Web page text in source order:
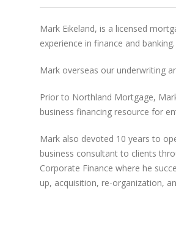
Mark Eikeland, is a licensed
experience in finance and
Mark overseas our underwriting
Prior to Northland Mortgage,
business financing resource for
Mark also devoted 10 years to
business consultant to clients
Corporate Finance where he
up, acquisition, re-organization,